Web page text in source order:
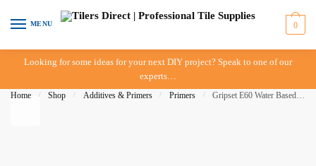
MENU 0
Looking for some ideas for your next DIY project? Speak to one of our
experts…
Home / Shop / Additives & Primers / Primers / Gripset E60 Water Based Epoxy Primer – 10 Litre – IN-STORE PICK-UP ONLY